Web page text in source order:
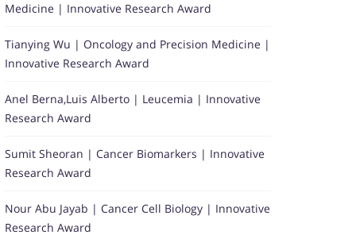
Medicine | Innovative Research Award
Tianying Wu | Oncology and Precision Medicine |
Innovative Research Award
Anel Berna,Luis Alberto | Leucemia | Innovative
Research Award
Sumit Sheoran | Cancer Biomarkers | Innovative
Research Award
Nour Abu Jayab | Cancer Cell Biology | Innovative
Research Award